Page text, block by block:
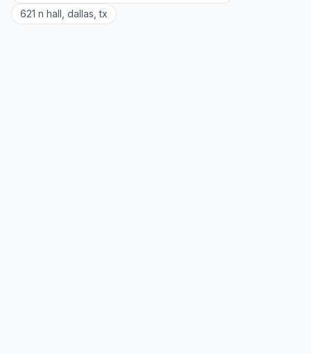
621 n hall, dallas, tx